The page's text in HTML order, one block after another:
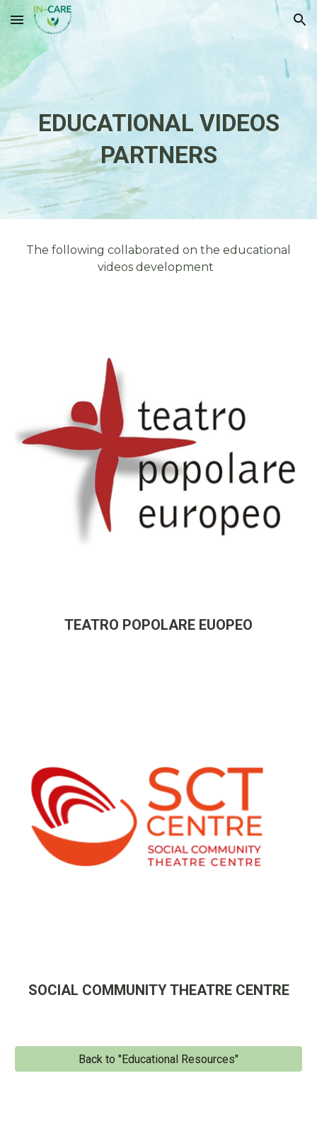
Skip to main content Skip to navigation
EDUCATIONAL VIDEOS
PARTNERS
The following collaborated on the educational
videos development
TEATRO POPOLARE EUOPEO
SOCIAL COMMUNITY THEATRE CENTRE
Back to "Educational Resources"